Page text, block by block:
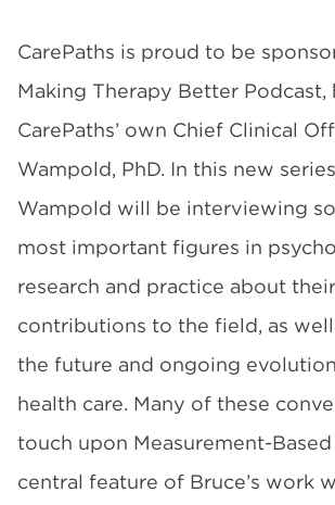
CarePaths is proud to be
Making Therapy Better Podcast,
CarePaths’ own Chief Clinical
Wampold, PhD. In this new
Wampold will be interviewing
most important figures in
research and practice about their
contributions to the field, as well
the future and ongoing
health care. Many of these
touch upon Measurement-Based
central feature of Bruce’s work